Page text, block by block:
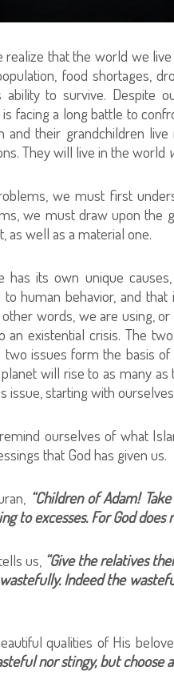
realize that the world we
food shortages,
ability to survive. Despite
facing a long battle to
and their grandchildren
They will live in the world
we must first
we must draw upon the
as well as a material one.
has its own unique
human behavior, and
words, we are using,
an existential crisis. The
two issues form the basis
will rise to as many
issue, starting with
ourselves of what
that God has given us.
“Children of Adam!
to excesses. For God
us, “Give the relatives
Indeed the
qualities of His
nor stingy, but choose